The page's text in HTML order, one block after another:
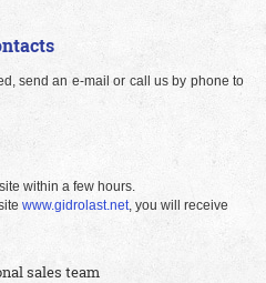
send an e-mail or call us by phone to
within a few hours.
www.gidrolast.net, you will receive
sales team